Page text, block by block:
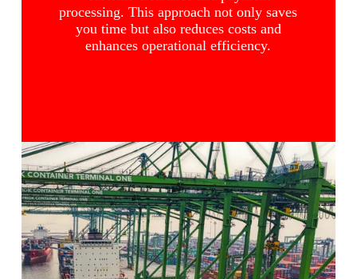
processing. This approach not only saves
you time but also reduces costs and
enhances operational efficiency.